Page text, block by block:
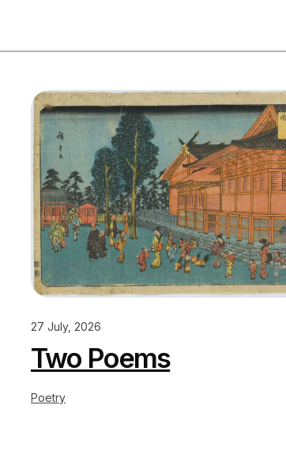
27 July, 2026
Two Poems
Poetry